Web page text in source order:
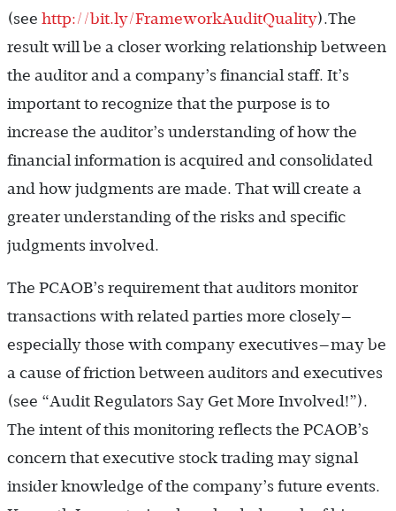
(see http://bit.ly/FrameworkAuditQuality).The
result will be a closer working relationship between
the auditor and a company’s financial staff. It’s
important to recognize that the purpose is to
increase the auditor’s understanding of how the
financial information is acquired and consolidated
and how judgments are made. That will create a
greater understanding of the risks and specific
judgments involved.
The PCAOB’s requirement that auditors monitor
transactions with related parties more closely—
especially those with company executives—may be
a cause of friction between auditors and executives
(see “Audit Regulators Say Get More Involved!”).
The intent of this monitoring reflects the PCAOB’s
concern that executive stock trading may signal
insider knowledge of the company’s future events.